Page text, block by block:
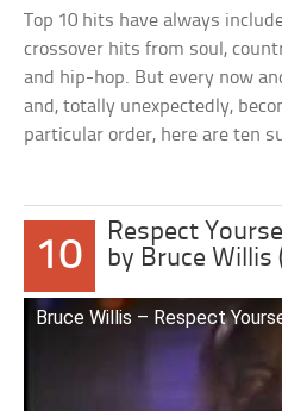
Top 10 hits have always
crossover hits from soul,
and hip-hop. But every now
and, totally unexpectedly,
particular order, here are ten
10
Respect
by Bruce Willis
Bruce Willis – Respect